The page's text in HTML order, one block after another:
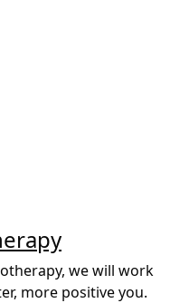
we will work
more positive you.